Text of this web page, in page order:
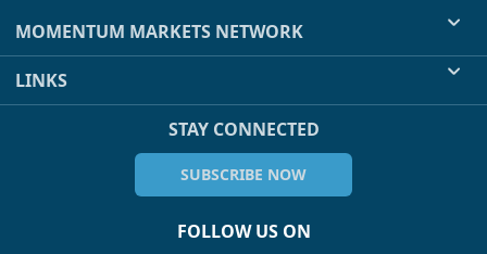
MOMENTUM MARKETS NETWORK
LINKS
STAY CONNECTED
SUBSCRIBE NOW
FOLLOW US ON